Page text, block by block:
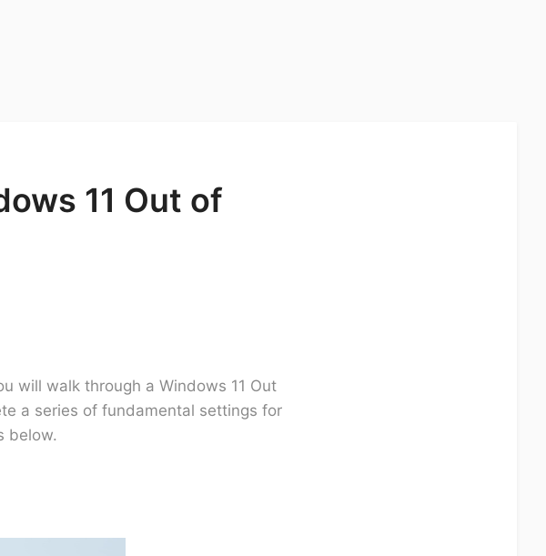
11 Out of
will walk through a Windows 11 Out
a series of fundamental settings for
below.